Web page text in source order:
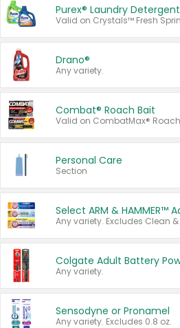
Purex® Laundry Detergent
Drano®
Any variety.
Combat® Roach Bait
Personal Care
Section
Any variety.
Sensodyne or Pronamel
Any variety. Excludes 0.8 oz.